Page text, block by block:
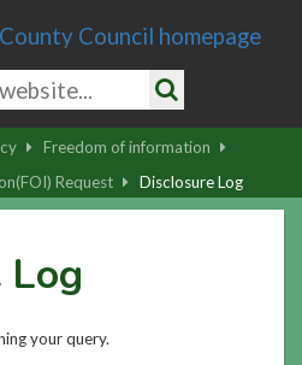
Search
Freedom of information
Request
Disclosure Log
Log
your query.